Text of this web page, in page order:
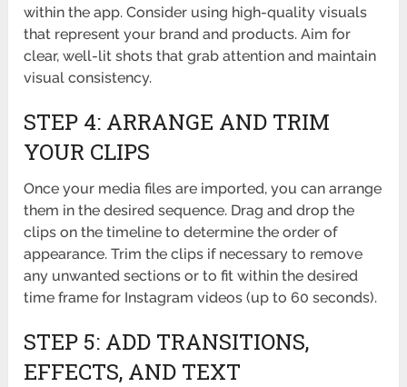
within the app. Consider using high-quality visuals
that represent your brand and products. Aim for
clear, well-lit shots that grab attention and maintain
visual consistency.
STEP 4: ARRANGE AND TRIM
YOUR CLIPS
Once your media files are imported, you can arrange
them in the desired sequence. Drag and drop the
clips on the timeline to determine the order of
appearance. Trim the clips if necessary to remove
any unwanted sections or to fit within the desired
time frame for Instagram videos (up to 60 seconds).
STEP 5: ADD TRANSITIONS,
EFFECTS, AND TEXT